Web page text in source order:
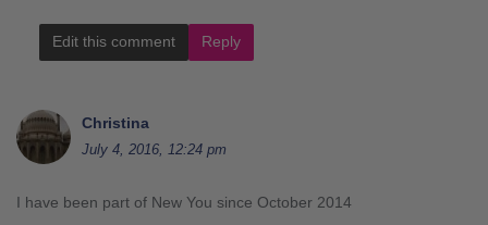
Edit this comment Reply
Christina
July 4, 2016, 12:24 pm
I have been part of New You since October 2014